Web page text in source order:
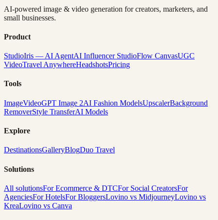
AI-powered image & video generation for creators, marketers, and
small businesses.
Product
StudioIris — AI AgentAI Influencer StudioFlow CanvasUGC
VideoTravel AnywhereHeadshotsPricing
Tools
ImageVideoGPT Image 2AI Fashion ModelsUpscalerBackground
RemoverStyle TransferAI Models
Explore
DestinationsGalleryBlogDuo Travel
Solutions
All solutionsFor Ecommerce & DTCFor Social CreatorsFor
AgenciesFor HotelsFor BloggersLovino vs MidjourneyLovino vs
KreaLovino vs Canva